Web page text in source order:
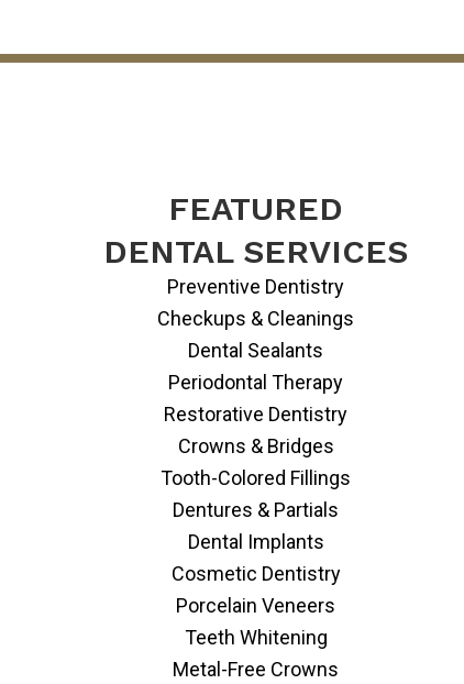
FEATURED
DENTAL SERVICES
Preventive Dentistry
Checkups & Cleanings
Dental Sealants
Periodontal Therapy
Restorative Dentistry
Crowns & Bridges
Tooth-Colored Fillings
Dentures & Partials
Dental Implants
Cosmetic Dentistry
Porcelain Veneers
Teeth Whitening
Metal-Free Crowns